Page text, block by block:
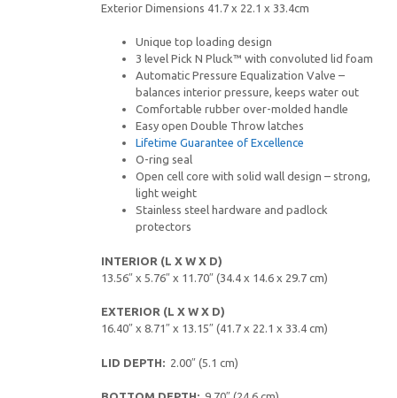
Exterior Dimensions 41.7 x 22.1 x 33.4cm
Unique top loading design
3 level Pick N Pluck™ with convoluted lid foam
Automatic Pressure Equalization Valve –
balances interior pressure, keeps water out
Comfortable rubber over-molded handle
Easy open Double Throw latches
Lifetime Guarantee of Excellence
O-ring seal
Open cell core with solid wall design – strong,
light weight
Stainless steel hardware and padlock
protectors
INTERIOR (L X W X D)
13.56″ x 5.76″ x 11.70″ (34.4 x 14.6 x 29.7 cm)
EXTERIOR (L X W X D)
16.40″ x 8.71″ x 13.15″ (41.7 x 22.1 x 33.4 cm)
LID DEPTH:2.00″ (5.1 cm)